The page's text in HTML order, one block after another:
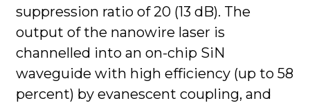
suppression ratio of 20 (13 dB). The
output of the nanowire laser is
channelled into an on-chip SiN
waveguide with high efficiency (up to 58
percent) by evanescent coupling, and